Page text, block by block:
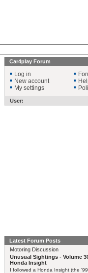
Car4play Forum
Log in
New account
My settings
User:
Latest Forum Posts
Motoring Discussion
Unusual Sightings - Volume
Honda Insight
I followed a Honda Insight (the